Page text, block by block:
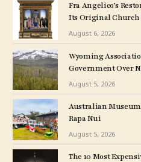
Fra Angelico’s
Its Original Church
Museum Show
August 6, 2026
Wyoming
Government Over
August 5, 2026
Australian Museum
Rapa Nui
August 5, 2026
The 10 Most